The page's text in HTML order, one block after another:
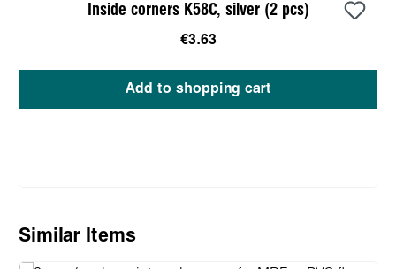
Inside corners K58C, silver (2 pcs)
€3.63
Add to shopping cart
Skip product gallery
Similar Items